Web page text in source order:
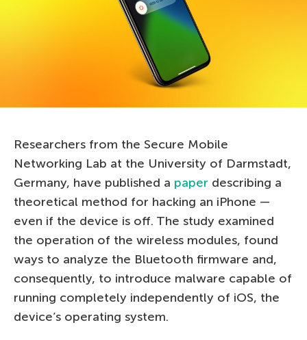
Researchers from the Secure Mobile
Networking Lab at the University of Darmstadt,
Germany, have published a paper describing a
theoretical method for hacking an iPhone —
even if the device is off. The study examined
the operation of the wireless modules, found
ways to analyze the Bluetooth firmware and,
consequently, to introduce malware capable of
running completely independently of iOS, the
device’s operating system.